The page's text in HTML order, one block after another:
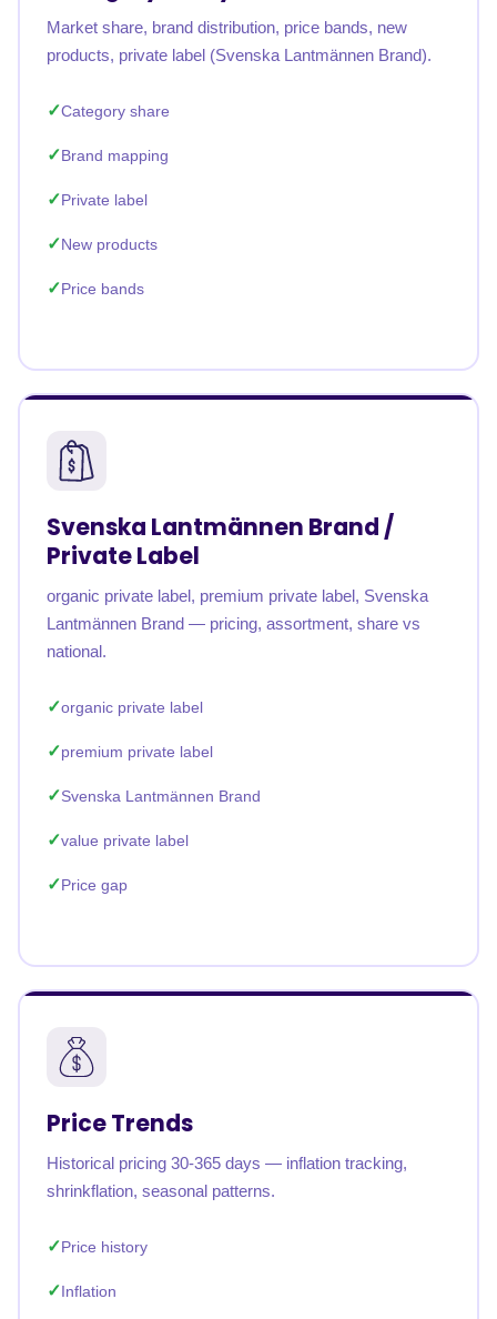
Market share, brand distribution, price bands, new
products, private label (Svenska Lantmännen Brand).
Category share
Brand mapping
Private label
New products
Price bands
Svenska Lantmännen Brand /
Private Label
organic private label, premium private label, Svenska
Lantmännen Brand — pricing, assortment, share vs
national.
organic private label
premium private label
Svenska Lantmännen Brand
value private label
Price gap
Price Trends
Historical pricing 30-365 days — inflation tracking,
shrinkflation, seasonal patterns.
Price history
Inflation